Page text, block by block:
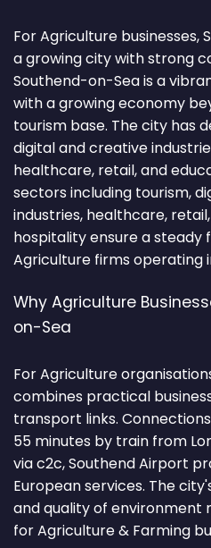
For Agriculture
a growing city with strong
Southend-on-Sea is a
with a growing economy
tourism base. The city has
digital and creative
healthcare, retail, and
sectors including tourism,
industries, healthcare,
hospitality ensure a
Agriculture firms operating
Why Agriculture
on-Sea
For Agriculture
combines practical
transport links.
55 minutes by train from
via c2c, Southend Airport
European services. The
and quality of environment
for Agriculture & Farming